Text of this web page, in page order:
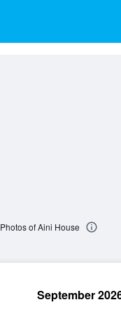
Photos of Aini House
September